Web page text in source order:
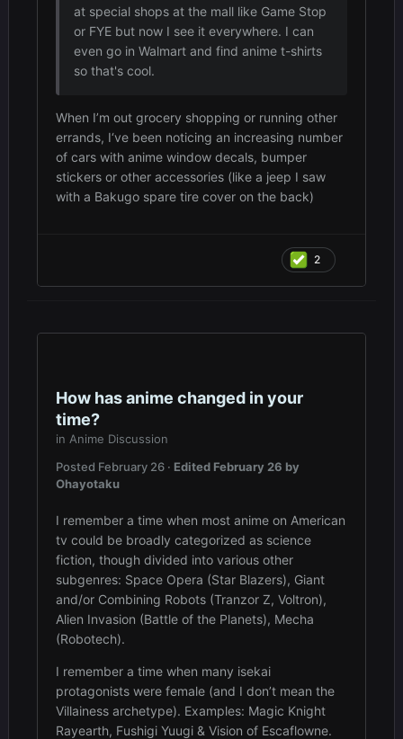
at special shops at the mall like Game Stop
or FYE but now I see it everywhere. I can
even go in Walmart and find anime t-shirts
so that's cool.
When I’m out grocery shopping or running other
errands, I‘ve been noticing an increasing number
of cars with anime window decals, bumper
stickers or other accessories (like a jeep I saw
with a Bakugo spare tire cover on the back)
2
How has anime changed in your
time?
in Anime Discussion
Posted February 26 · Edited February 26 by
Ohayotaku
I remember a time when most anime on American
tv could be broadly categorized as science
fiction, though divided into various other
subgenres: Space Opera (Star Blazers), Giant
and/or Combining Robots (Tranzor Z, Voltron),
Alien Invasion (Battle of the Planets), Mecha
(Robotech).
I remember a time when many isekai
protagonists were female (and I don’t mean the
Villainess archetype). Examples: Magic Knight
Rayearth, Fushigi Yuugi & Vision of Escaflowne.